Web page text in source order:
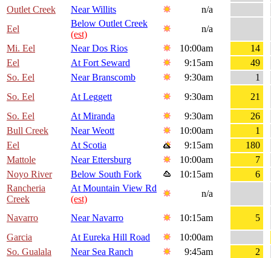
Outlet Creek
Near Willits
n/a
Eel
Below Outlet Creek
(est)
n/a
Mi. Eel
Near Dos Rios 10:00am
14
Eel
At Fort Seward 9:15am
49
So. Eel
Near Branscomb 9:30am
1
So. Eel
At Leggett 9:30am
21
So. Eel
At Miranda 9:30am
26
Bull Creek
Near Weott 10:00am
1
Eel
At Scotia 9:15am
180
Mattole
Near Ettersburg 10:00am
7
Noyo River
Below South Fork 10:15am
6
Rancheria
Creek
At Mountain View Rd
(est)
n/a
Navarro Near Navarro 10:15am
5
Garcia
At Eureka Hill Road
10:00am
So. Gualala
Near Sea Ranch 9:45am 2